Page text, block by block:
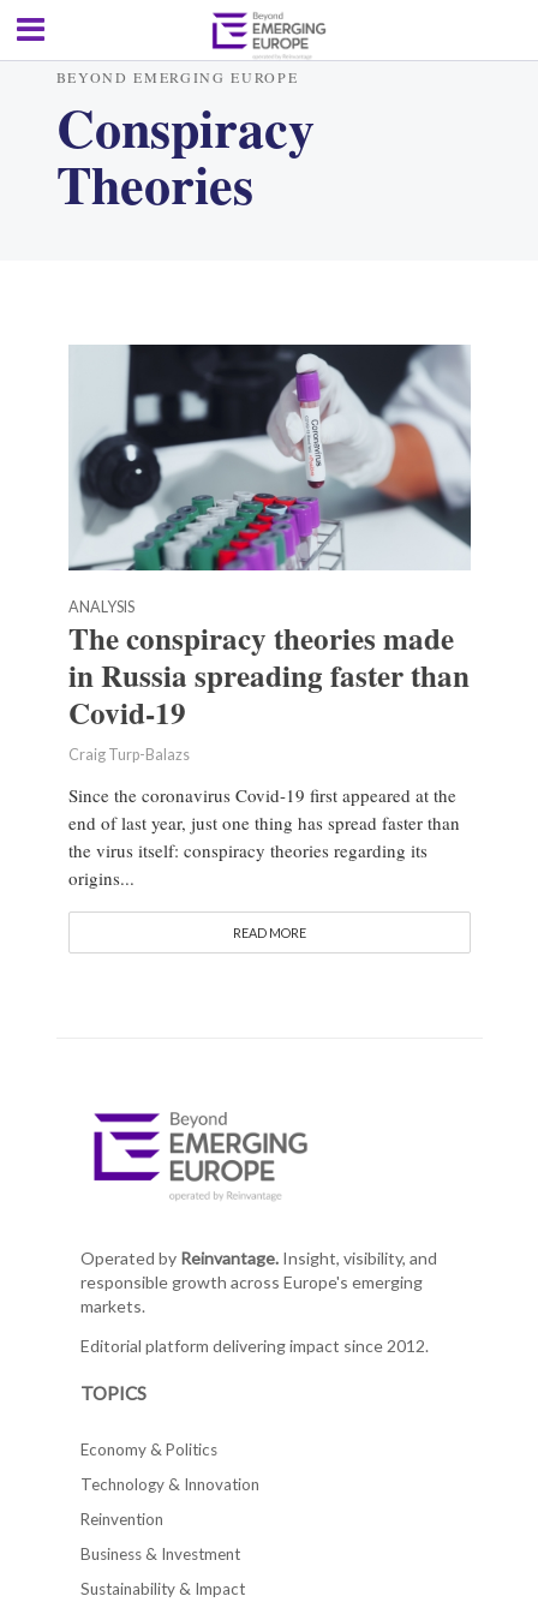
BEYOND EMERGING EUROPE
Conspiracy
Theories
ANALYSIS
The conspiracy theories made
in Russia spreading faster than
Covid-19
Craig Turp-Balazs
Since the coronavirus Covid-19 first appeared at the
end of last year, just one thing has spread faster than
the virus itself: conspiracy theories regarding its
origins...
READ MORE
Operated by Reinvantage.Insight, visibility, and
responsible growth across Europe's emerging
markets.
Editorial platform delivering impact since 2012.
TOPICS
Economy & Politics
Technology & Innovation
Reinvention
Business & Investment
Sustainability & Impact